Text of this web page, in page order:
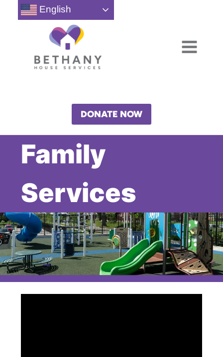
DONATE NOW
Family
Services
English